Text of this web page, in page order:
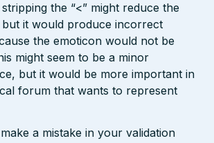
the “<” might reduce the
it would produce incorrect
the emoticon would not be
might seem to be a minor
but it would be more important in
forum that wants to represent
a mistake in your validation